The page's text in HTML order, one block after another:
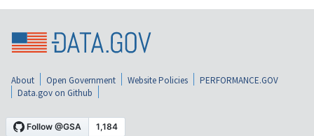
About Open Government Website Policies
PERFORMANCE.GOV
Data.gov on Github